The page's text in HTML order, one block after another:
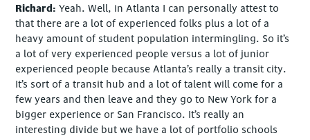
Richard Yeah. Well, in Atlanta I can personally attest to
that there are a lot of experienced folks plus a lot of a
heavy amount of student population intermingling. So it’s
a lot of very experienced people versus a lot of junior
experienced people because Atlanta’s really a transit city.
It’s sort of a transit hub and a lot of talent will come for a
few years and then leave and they go to New York for a
bigger experience or San Francisco. It’s really an
interesting divide but we have a lot of portfolio schools